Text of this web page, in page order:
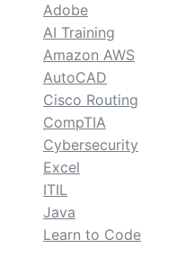
Adobe
AI Training
Amazon AWS
AutoCAD
Cisco Routing
CompTIA
Cybersecurity
Excel
ITIL
Java
Learn to Code